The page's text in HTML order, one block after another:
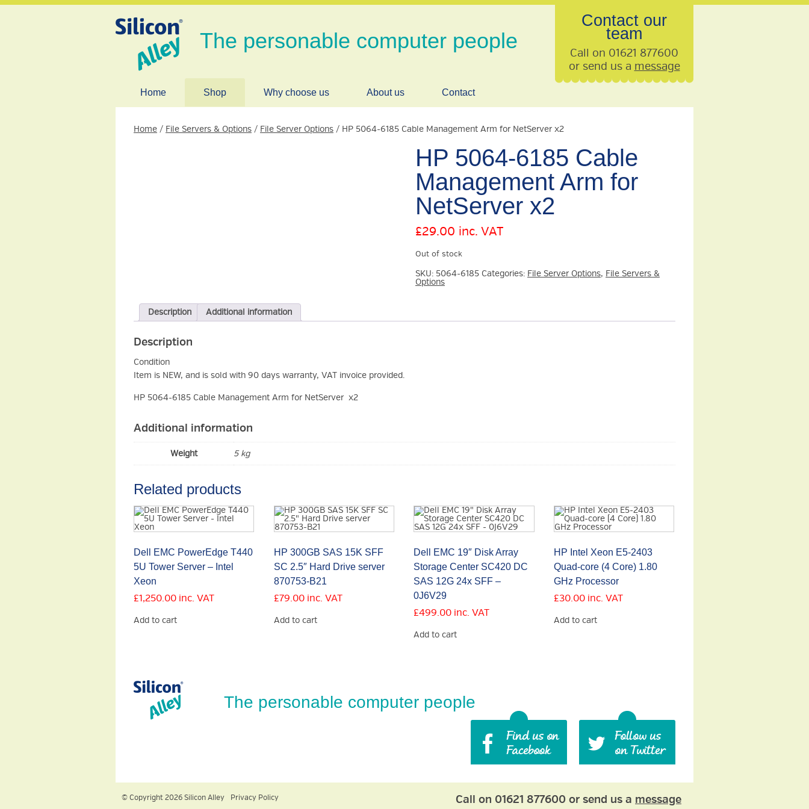
The personable computer people
Contact our
team
Call on 01621 877600
or send us a message
Home Shop Why choose us About us Contact
Home / File Servers & Options / File Server Options / HP 5064-6185 Cable Management Arm for NetServer x2
HP 5064-6185 Cable
Management Arm for
NetServer x2
£29.00 inc. VAT
Out of stock
SKU: 5064-6185 Categories: File Server Options, File Servers &
Options
Description Additional information
Description
Condition
Item is NEW, and is sold with 90 days warranty, VAT invoice provided.
HP 5064-6185 Cable Management Arm for NetServer x2
Additional information
Weight 5 kg
Related products
Dell EMC PowerEdge T440
5U Tower Server – Intel
Xeon
£1,250.00 inc. VAT
Add to cart
HP 300GB SAS 15K SFF
SC 2.5″ Hard Drive server
870753-B21
£79.00 inc. VAT
Add to cart
Dell EMC 19″ Disk Array
Storage Center SC420 DC
SAS 12G 24x SFF –
0J6V29
£499.00 inc. VAT
Add to cart
HP Intel Xeon E5-2403
Quad-core (4 Core) 1.80
GHz Processor
£30.00 inc. VAT
Add to cart
The personable computer people
© Copyright 2026 Silicon Alley Privacy Policy Call on 01621 877600 or send us a message